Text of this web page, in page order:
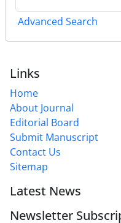
Advanced Search
Links
Home
About Journal
Editorial Board
Submit Manuscript
Contact Us
Sitemap
Latest News
Newsletter